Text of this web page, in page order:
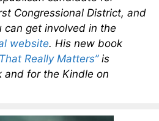
Congressional District, and
can get involved in the
website. His new book
Really Matters”is
and for the Kindle on